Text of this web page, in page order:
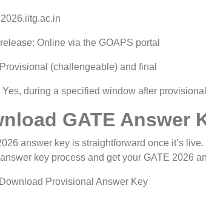
Online via the GOAPS portal
(challengeable) and final
during a specified window after
GATE Answer
answer key is straightforward once it’s
key process and get your GATE 2026
Provisional Answer Key